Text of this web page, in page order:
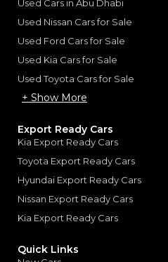
Used Cars in Abu Dhabi
Used Nissan Cars for Sale
Used Ford Cars for Sale
Used Kia Cars for Sale
Used Toyota Cars for Sale
+ Show More
Export Ready Cars
Kia Export Ready Cars
Toyota Export Ready Cars
Hyundai Export Ready Cars
Nissan Export Ready Cars
Kia Export Ready Cars
Quick Links